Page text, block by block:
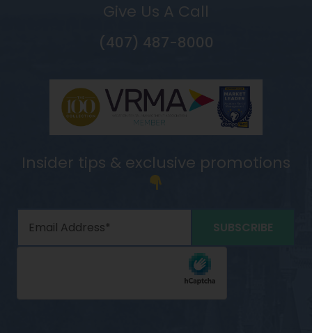
Give Us A Call
(407) 487-8000
Insider tips & exclusive promotions